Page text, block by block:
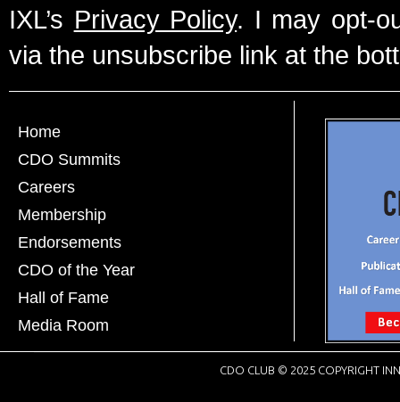
IXL’s Privacy Policy. I may opt-
via the unsubscribe link at the
Home
CDO Summits
Careers
Membership
Endorsements
CDO of the Year
Hall of Fame
Media Room
CDO CLUB © 2025 COPYRIGHT